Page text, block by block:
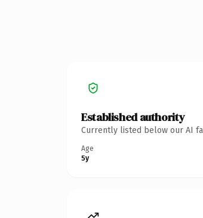
Established authority
Currently listed below our AI
Age
5y